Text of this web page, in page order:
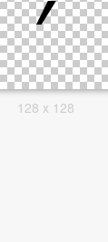
128 x 128